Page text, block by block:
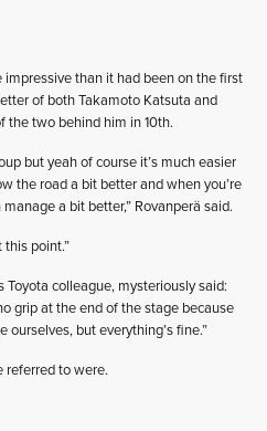
impressive than it had been on the first
of both Takamoto Katsuta and
the two behind him in 10th.
but yeah of course it’s much easier
the road a bit better and when you’re
a bit better,” Rovanperä said.
this point.”
colleague, mysteriously said:
grip at the end of the stage because
but everything’s fine.”
referred to were.